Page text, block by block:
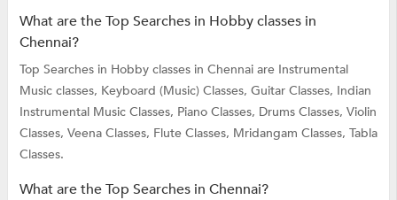
What are the Top Searches in Hobby classes in
Chennai?
Top Searches in Hobby classes in Chennai are Instrumental
Music classes, Keyboard (Music) Classes, Guitar Classes, Indian
Instrumental Music Classes, Piano Classes, Drums Classes, Violin
Classes, Veena Classes, Flute Classes, Mridangam Classes, Tabla
Classes.
What are the Top Searches in Chennai?